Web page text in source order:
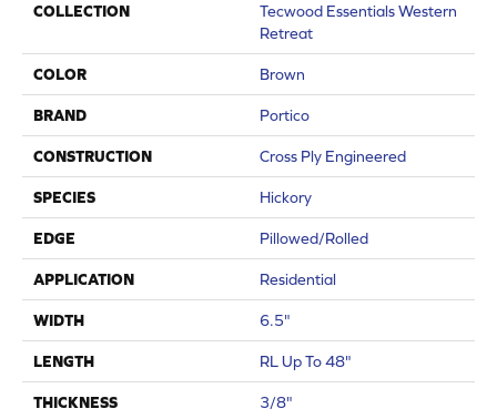
COLLECTION
Tecwood Essentials Western
Retreat
COLOR Brown
BRAND Portico
CONSTRUCTION Cross Ply Engineered
SPECIES Hickory
EDGE Pillowed/Rolled
APPLICATION Residential
WIDTH 6.5"
LENGTH RL Up To 48"
THICKNESS 3/8"